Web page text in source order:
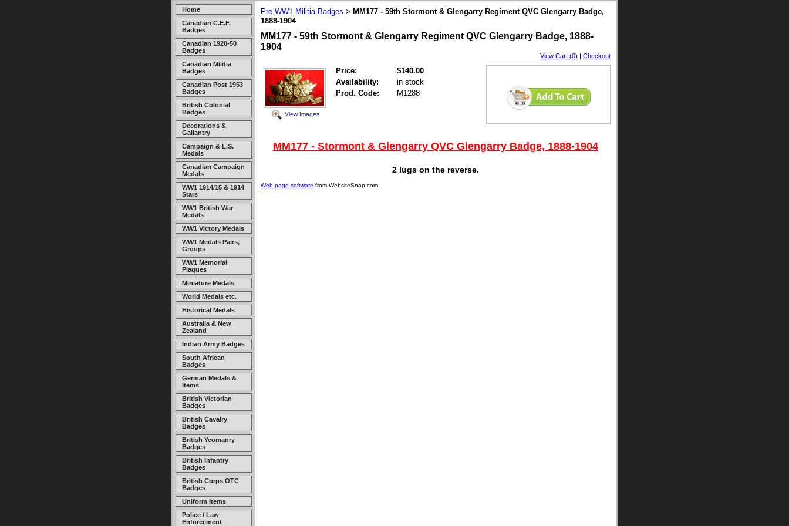
Home
Canadian C.E.F.
Badges
Canadian 1920-50
Badges
Canadian Militia
Badges
Canadian Post 1953
Badges
British Colonial
Badges
Decorations &
Gallantry
Campaign & L.S.
Medals
Canadian Campaign
Medals
WW1 1914/15 & 1914
Stars
WW1 British War
Medals
WW1 Victory Medals
WW1 Medals Pairs,
Groups
WW1 Memorial
Plaques
Miniature Medals
World Medals etc.
Historical Medals
Australia & New
Zealand
Indian Army Badges
South African
Badges
German Medals &
Items
British Victorian
Badges
British Cavalry
Badges
British Yeomanry
Badges
British Infantry
Badges
British Corps OTC
Badges
Uniform Items
Police / Law
Enforcement
Pre WW1 Militia Badges > MM177 - 59th Stormont & Glengarry Regiment QVC Glengarry Badge,
1888-1904
MM177 - 59th Stormont & Glengarry Regiment QVC Glengarry Badge, 1888-
1904
View Cart (0) | Checkout
View Images
Price:
$140.00
Availability:
in stock
Prod. Code:
M1288
MM177 - Stormont & Glengarry QVC Glengarry Badge, 1888-1904
2 lugs on the reverse.
Web page software from WebsiteSnap.com